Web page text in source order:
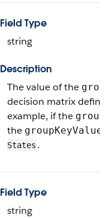
Field Type
string
Description
The value of the
decision matrix
example, if the
the groupKeyValue
States .
Field Type
string